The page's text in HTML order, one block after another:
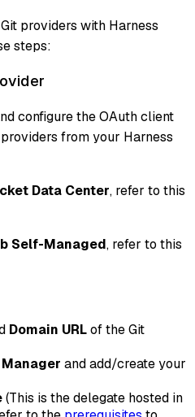
providers with Harness
steps:
configure the OAuth client
from your Harness
Data Center, refer to this
Self-Managed, refer to this
Domain URLof the Git
and add/create your
(This is the delegate hosted in